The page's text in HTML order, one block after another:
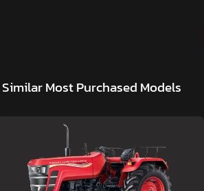
Similar Most Purchased Models